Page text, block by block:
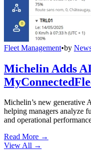
Fleet Management•by
Michelin Adds
Michelin’s new generative
helping managers analyze
and operational
Read More →
View All →